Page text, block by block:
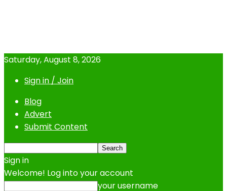
Saturday, August 8, 2026
Sign in / Join
Blog
Advert
Submit Content
Sign in
Welcome! Log into your account
your username